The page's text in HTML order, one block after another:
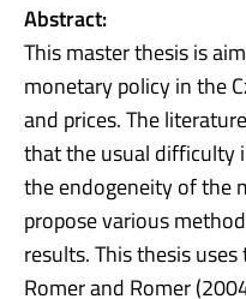
Abstract:
This master thesis is
monetary policy in the
and prices. The
that the usual difficulty
the endogeneity of the
propose various
results. This thesis
Romer and Romer